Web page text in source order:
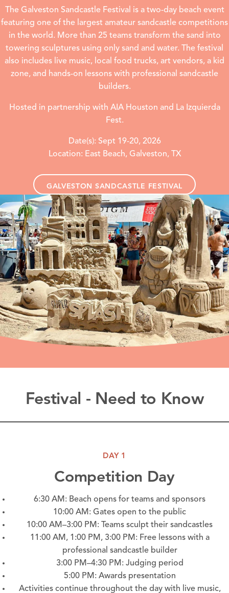
The Galveston Sandcastle Festival is a two-day beach event
featuring one of the largest amateur sandcastle competitions
in the world. More than 25 teams transform the sand into
towering sculptures using only sand and water. The festival
also includes live music, local food trucks, art vendors, a kid
zone, and hands-on lessons with professional sandcastle
builders.
Hosted in partnership with AIA Houston and La Izquierda
Fest.
Date(s): Sept 19-20, 2026
Location: East Beach, Galveston, TX
GALVESTON SANDCASTLE FESTIVAL
Festival - Need to Know
DAY 1
Competition Day
6:30 AM: Beach opens for teams and sponsors
10:00 AM: Gates open to the public
10:00 AM–3:00 PM: Teams sculpt their sandcastles
11:00 AM, 1:00 PM, 3:00 PM: Free lessons with a
professional sandcastle builder
3:00 PM–4:30 PM: Judging period
5:00 PM: Awards presentation
Activities continue throughout the day with live music,